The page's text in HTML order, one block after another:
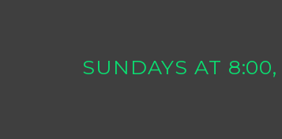
SUNDAYS AT